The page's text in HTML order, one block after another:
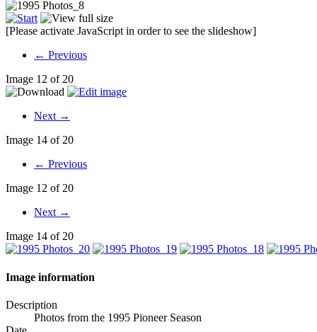
[Please activate JavaScript in order to see the slideshow]
← Previous
Image 12 of 20
Next →
Image 14 of 20
← Previous
Image 12 of 20
Next →
Image 14 of 20
Image information
Description
Photos from the 1995 Pioneer Season